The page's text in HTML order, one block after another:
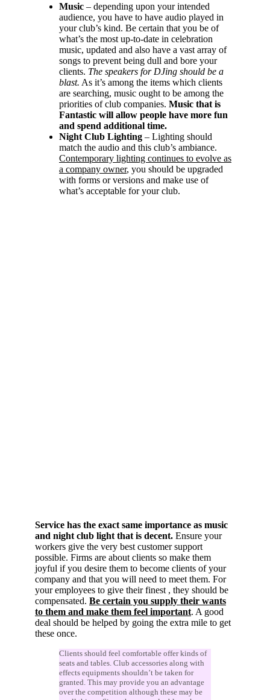
Music – depending upon your intended
audience, you have to have audio played in
your club’s kind. Be certain that you be of
what’s the most up-to-date in celebration
music, updated and also have a vast array of
songs to prevent being dull and bore your
clients. The speakers for DJing should be a
blast. As it’s among the items which clients
are searching, music ought to be among the
priorities of club companies. Music that is
Fantastic will allow people have more fun
and spend additional time.
Night Club Lighting – Lighting should
match the audio and this club’s ambiance.
Contemporary lighting continues to evolve as
a company owner, you should be upgraded
with forms or versions and make use of
what’s acceptable for your club.
Service has the exact same importance as music
and night club light that is decent. Ensure your
workers give the very best customer support
possible. Firms are about clients so make them
joyful if you desire them to become clients of your
company and that you will need to meet them. For
your employees to give their finest , they should be
compensated. Be certain you supply their wants
to them and make them feel important. A good
deal should be helped by going the extra mile to get
these once.
Clients should feel comfortable offer kinds of
seats and tables. Club accessories along with
effects equipments shouldn’t be taken for
granted. This may provide you an advantage
over the competition although these may be